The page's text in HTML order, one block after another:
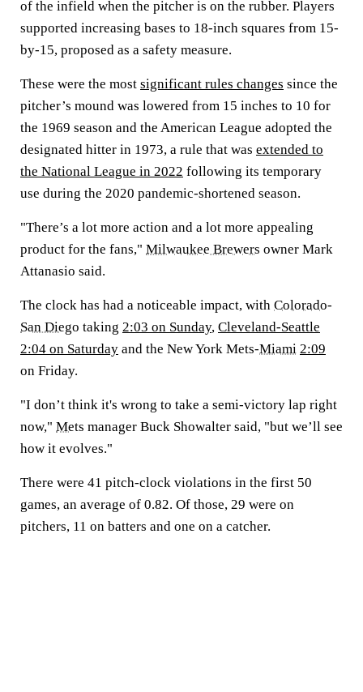
of the infield when the pitcher is on the rubber. Players
supported increasing bases to 18-inch squares from 15-
by-15, proposed as a safety measure.
These were the most significant rules changes since the
pitcher’s mound was lowered from 15 inches to 10 for
the 1969 season and the American League adopted the
designated hitter in 1973, a rule that was extended to
the National League in 2022 following its temporary
use during the 2020 pandemic-shortened season.
"There’s a lot more action and a lot more appealing
product for the fans," Milwaukee Brewers owner Mark
Attanasio said.
The clock has had a noticeable impact, with Colorado-
San Diego taking 2:03 on Sunday, Cleveland-Seattle
2:04 on Saturday and the New York Mets-Miami 2:09
on Friday.
"I don’t think it's wrong to take a semi-victory lap right
now," Mets manager Buck Showalter said, "but we’ll see
how it evolves."
There were 41 pitch-clock violations in the first 50
games, an average of 0.82. Of those, 29 were on
pitchers, 11 on batters and one on a catcher.